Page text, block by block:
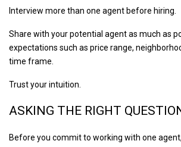
Interview more than one agent before hiring.
Share with your potential agent as much as
expectations such as price range,
time frame.
Trust your intuition.
ASKING THE RIGHT
Before you commit to working with one